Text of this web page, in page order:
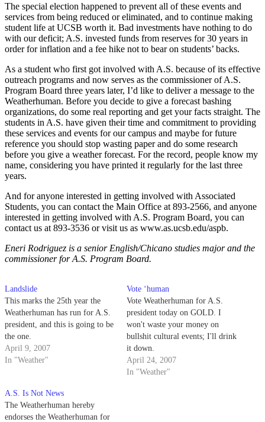
The special election happened to prevent all of these events and
services from being reduced or eliminated, and to continue making
student life at UCSB worth it. Bad investments have nothing to do
with our deficit; A.S. invested funds from reserves for 30 years in
order for inflation and a fee hike not to bear on students’ backs.
As a student who first got involved with A.S. because of its effective
outreach programs and now serves as the commissioner of A.S.
Program Board three years later, I’d like to deliver a message to the
Weatherhuman. Before you decide to give a forecast bashing
organizations, do some real reporting and get your facts straight. The
students in A.S. have given their time and commitment to providing
these services and events for our campus and maybe for future
reference you should stop wasting paper and do some research
before you give a weather forecast. For the record, people know my
name, considering you have printed it regularly for the last three
years.
And for anyone interested in getting involved with Associated
Students, you can contact the Main Office at 893-2566, and anyone
interested in getting involved with A.S. Program Board, you can
contact us at 893-3536 or visit us as www.as.ucsb.edu/aspb.
Eneri Rodriguez is a senior English/Chicano studies major and the
commissioner for A.S. Program Board.
Landslide
This marks the 25th year the
Weatherhuman has run for A.S.
president, and this is going to be
the one.
April 9, 2007
In "Weather"
Vote ‘human
Vote Weatherhuman for A.S.
president today on GOLD. I
won't waste your money on
bullshit cultural events; I'll drink
it down.
April 24, 2007
In "Weather"
A.S. Is Not News
The Weatherhuman hereby
endorses the Weatherhuman for